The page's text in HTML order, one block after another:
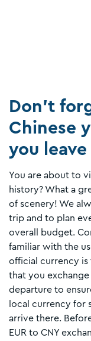
Don’t
Chinese
you
You are about to
history? What a
of scenery! We
trip and to plan
overall budget.
familiar with the
official currency is
that you
departure to
local currency for
arrive there.
EUR to CNY